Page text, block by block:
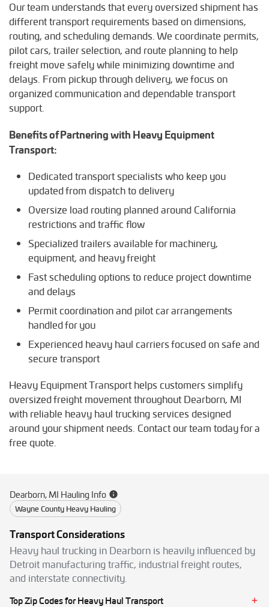
Our team understands that every oversized shipment has
different transport requirements based on dimensions,
routing, and scheduling demands. We coordinate permits,
pilot cars, trailer selection, and route planning to help
freight move safely while minimizing downtime and
delays. From pickup through delivery, we focus on
organized communication and dependable transport
support.
Benefits of Partnering with Heavy Equipment
Transport:
Dedicated transport specialists who keep you
updated from dispatch to delivery
Oversize load routing planned around California
restrictions and traffic flow
Specialized trailers available for machinery,
equipment, and heavy freight
Fast scheduling options to reduce project downtime
and delays
Permit coordination and pilot car arrangements
handled for you
Experienced heavy haul carriers focused on safe and
secure transport
Heavy Equipment Transport helps customers simplify
oversized freight movement throughout Dearborn, MI
with reliable heavy haul trucking services designed
around your shipment needs. Contact our team today for a
free quote.
Dearborn, MI Hauling Info
Wayne County Heavy Hauling
Transport Considerations
Heavy haul trucking in Dearborn is heavily influenced by
Detroit manufacturing traffic, industrial freight routes,
and interstate connectivity.
Top Zip Codes for Heavy Haul Transport